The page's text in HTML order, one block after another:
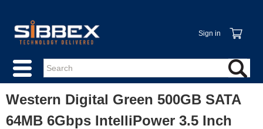
Sign in
Western Digital Green 500GB SATA
64MB 6Gbps IntelliPower 3.5 Inch